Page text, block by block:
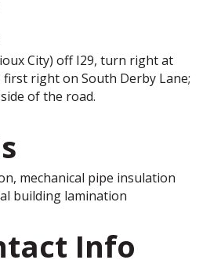
City) off I29, turn right at
right on South Derby Lane;
of the road.
mechanical pipe insulation
building lamination
Info